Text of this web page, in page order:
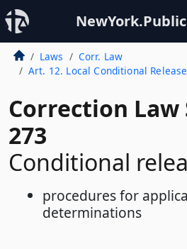
Laws
Corr. Law
Art. 12. Local Conditional Release
Correction Law
273
Conditional
procedures for
determinations